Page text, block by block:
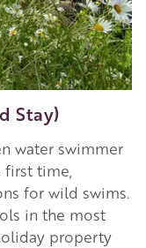
Stay)
water swimmer
time,
for wild swims.
in the most
property